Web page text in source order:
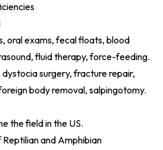
oral exams, fecal floats, blood
fluid therapy, force-feeding.
dystocia surgery, fracture repair,
body removal, salpingotomy.
the field in the US.
and Amphibian